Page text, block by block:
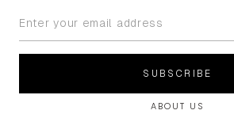
SUBSCRIBE
ABOUT US